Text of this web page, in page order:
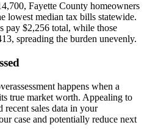
Fayette County homeowners
lowest median tax bills statewide.
pay $2,256 total, while those
spreading the burden unevenly.
happens when a
true market worth. Appealing to
recent sales data in your
case and potentially reduce next